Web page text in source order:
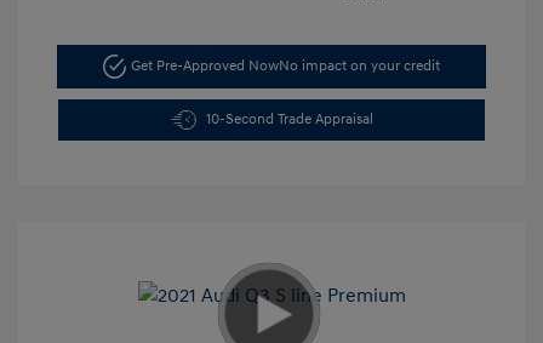
Get Pre-Approved NowNo impact on your credit
10-Second Trade Appraisal